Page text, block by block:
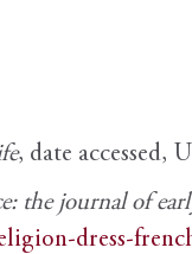
, date accessed,
the journal of
dress-